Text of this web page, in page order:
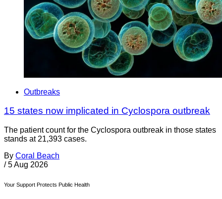
Outbreaks
15 states now implicated in Cyclospora outbreak
The patient count for the Cyclospora outbreak in those states
stands at 21,393 cases.
By Coral Beach
/ 5 Aug 2026
Your Support Protects Public Health